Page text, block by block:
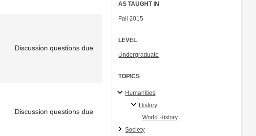
Discussion questions due
Discussion questions due
AS TAUGHT IN
Fall 2015
LEVEL
Undergraduate
TOPICS
Humanities
History
World History
Society